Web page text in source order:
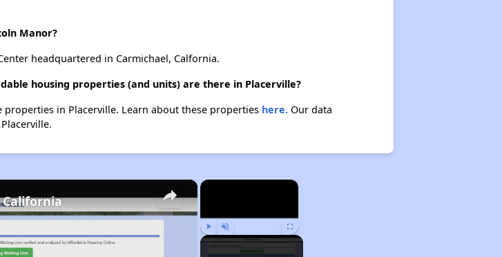
Manor?
headquartered in Carmichael, Calfornia.
housing properties (and units) are there in Placerville?
in Placerville. Learn about these properties here.Our data
×
Play Unmute Fullscreen
×